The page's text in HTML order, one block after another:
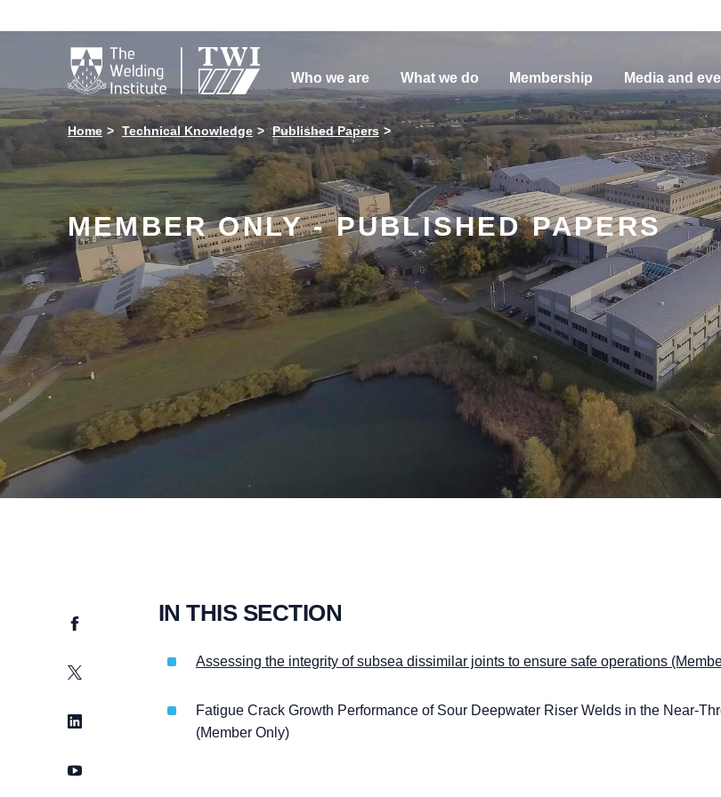

Who we are What we do Membership Media and
Home Technical Knowledge Published Papers
MEMBER ONLY - PUBLISHED PAPERS
Facebook
Twitter
LinkedIn
YouTube
IN THIS SECTION
Assessing the integrity of subsea dissimilar joints to ensure safe operations
Fatigue Crack Growth Performance of Sour Deepwater Riser Welds in the Near-
(Member Only)